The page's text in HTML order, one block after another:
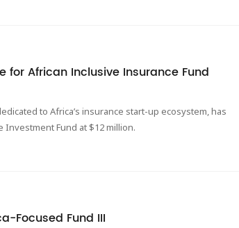
for African Inclusive Insurance Fund
to Africa’s insurance start-up ecosystem, has
Fund at $12 million.
Focused Fund III